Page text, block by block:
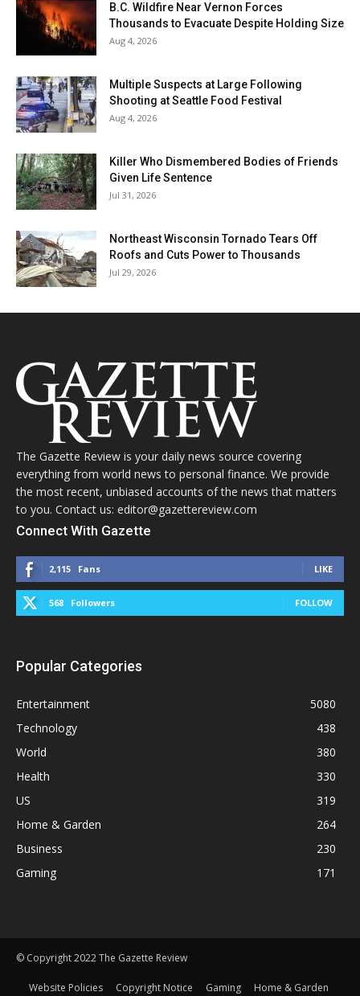
B.C. Wildfire Near Vernon Forces
Thousands to Evacuate Despite Holding Size
Aug 4, 2026
Multiple Suspects at Large Following
Shooting at Seattle Food Festival
Aug 4, 2026
Killer Who Dismembered Bodies of Friends
Given Life Sentence
Jul 31, 2026
Northeast Wisconsin Tornado Tears Off
Roofs and Cuts Power to Thousands
Jul 29, 2026
The Gazette Review is your daily news source covering
everything from world news to personal finance. We provide
the most recent, unbiased accounts of the news that matters
to you. Contact us: editor@gazettereview.com
Connect With Gazette
2,115 Fans LIKE
568 Followers FOLLOW
Popular Categories
Entertainment
5080
Technology
438
World
380
Health
330
US
319
Home & Garden
264
Business
230
Gaming
171
© Copyright 2022 The Gazette Review
Website Policies Copyright Notice Gaming Home & Garden